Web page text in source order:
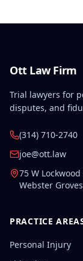
Ott Law Firm
Trial lawyers for
disputes, and
(314) 710-2740
joe@ott.law
75 W Lockwood
Webster Groves
PRACTICE
Personal Injury